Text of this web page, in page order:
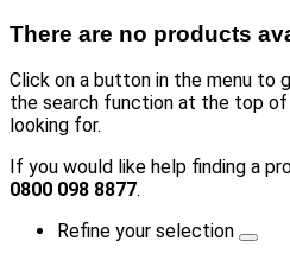
There are no products
Click on a button in the menu to
the search function at the top
looking for.
If you would like help finding a
0800 098 8877.
Refine your selection